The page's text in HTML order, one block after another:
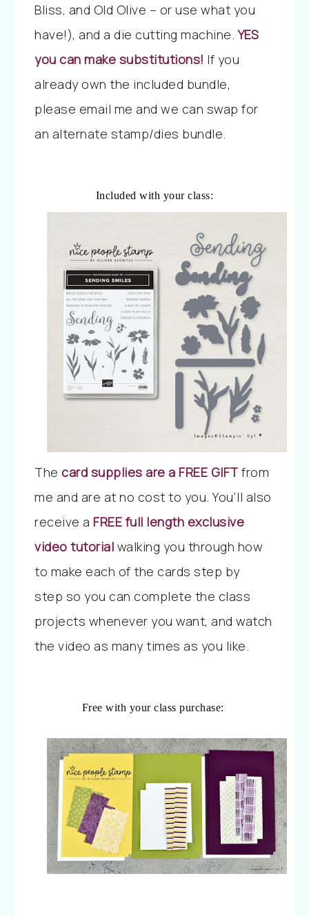
Bliss, and Old Olive – or use what you
have!), and a die cutting machine. YES
you can make substitutions! If you
already own the included bundle,
please email me and we can swap for
an alternate stamp/dies bundle.
Included with your class:
The card supplies are a FREE GIFT from
me and are at no cost to you.You’ll also
receive a FREE full length exclusive
video tutorial walking you through how
to make each of the cards step by
step so you can complete the class
projects whenever you want, and watch
the video as many times as you like.
Free with your class purchase: